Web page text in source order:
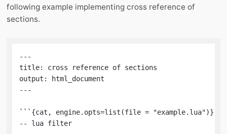
following example implementing cross reference of
sections.
---
title: cross reference of sections
output: html_document
---
```{cat, engine.opts=list(file = "example.lua")}
-- lua filter